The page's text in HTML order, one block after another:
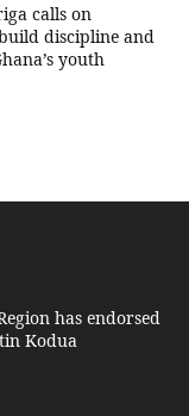
calls on
discipline and
youth
has endorsed
Kodua